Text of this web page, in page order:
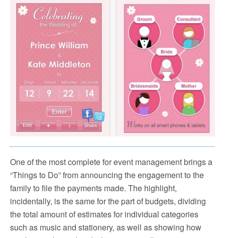
One of the most complete for event management brings a
“Things to Do” from announcing the engagement to the
family to file the payments made. The highlight,
incidentally, is the same for the part of budgets, dividing
the total amount of estimates for individual categories
such as music and stationery, as well as showing how